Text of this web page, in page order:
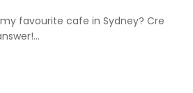
favourite cafe in Sydney? Cre